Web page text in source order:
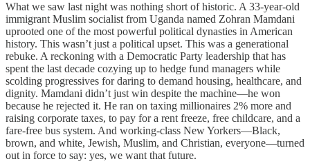
What we saw last night was nothing short of historic. A 33-year-old
immigrant Muslim socialist from Uganda named Zohran Mamdani
uprooted one of the most powerful political dynasties in American
history. This wasn’t just a political upset. This was a generational
rebuke. A reckoning with a Democratic Party leadership that has
spent the last decade cozying up to hedge fund managers while
scolding progressives for daring to demand housing, healthcare, and
dignity. Mamdani didn’t just win despite the machine—he won
because he rejected it. He ran on taxing millionaires 2% more and
raising corporate taxes, to pay for a rent freeze, free childcare, and a
fare-free bus system. And working-class New Yorkers—Black,
brown, and white, Jewish, Muslim, and Christian, everyone—turned
out in force to say: yes, we want that future.